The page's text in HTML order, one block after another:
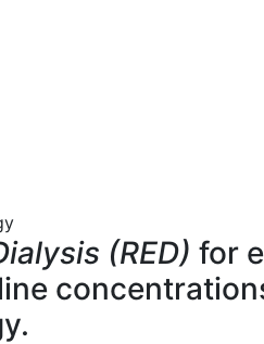
(RED) for